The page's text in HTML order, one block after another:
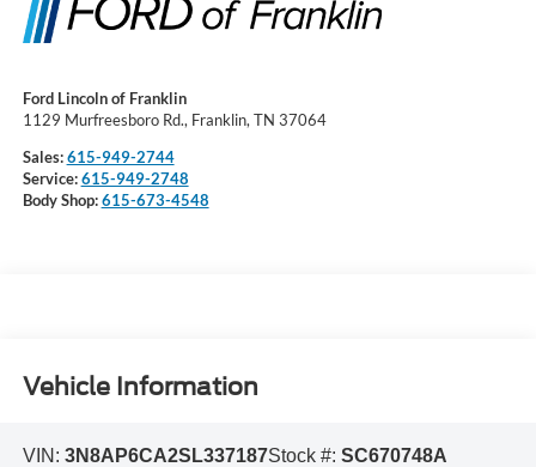
Ford Lincoln of Franklin
1129 Murfreesboro Rd., Franklin, TN 37064
Sales:615-949-2744
Service:615-949-2748
Body Shop:615-673-4548
Vehicle Information
VIN: 3N8AP6CA2SL337187Stock #: SC670748A